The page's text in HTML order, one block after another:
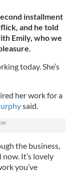
installment
and he told
Emily, who we
today. She’s
her work for a
said.
the business,
It’s lovely
you’ve